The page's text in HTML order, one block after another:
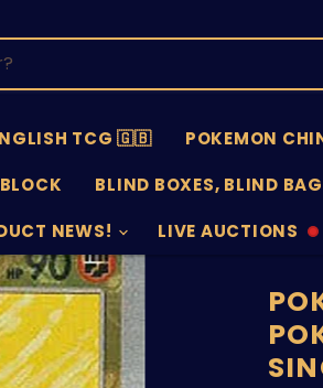
TCG 🇬🇧 POKEMON
BLIND BOXES, BLIND
NEWS! LIVE AUCTIONS
AUCTIONS